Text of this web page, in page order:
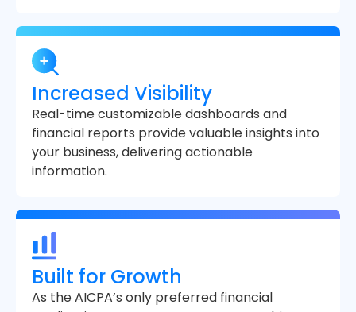
Increased Visibility
Real-time customizable dashboards and
financial reports provide valuable insights into
your business, delivering actionable
information.
Built for Growth
As the AICPA’s only preferred financial